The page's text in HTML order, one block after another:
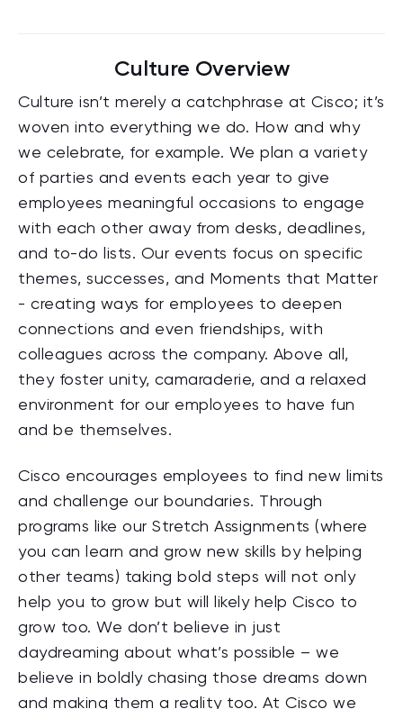
Culture Overview
Culture isn’t merely a catchphrase at Cisco; it’s
woven into everything we do. How and why
we celebrate, for example. We plan a variety
of parties and events each year to give
employees meaningful occasions to engage
with each other away from desks, deadlines,
and to-do lists. Our events focus on specific
themes, successes, and Moments that Matter
- creating ways for employees to deepen
connections and even friendships, with
colleagues across the company. Above all,
they foster unity, camaraderie, and a relaxed
environment for our employees to have fun
and be themselves.
Cisco encourages employees to find new limits
and challenge our boundaries. Through
programs like our Stretch Assignments (where
you can learn and grow new skills by helping
other teams) taking bold steps will not only
help you to grow but will likely help Cisco to
grow too. We don’t believe in just
daydreaming about what’s possible – we
believe in boldly chasing those dreams down
and making them a reality too. At Cisco we